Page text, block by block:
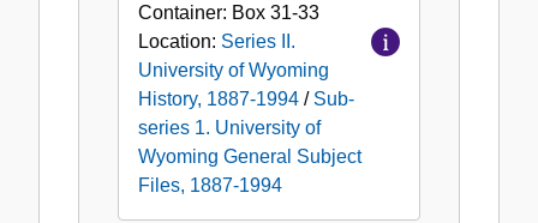
Container: Box 31-33
Location: Series II.
University of Wyoming
History, 1887-1994 / Sub-
series 1. University of
Wyoming General Subject
Files, 1887-1994